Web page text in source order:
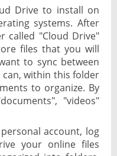
Drive to install on
systems. After
called "Cloud Drive"
files that you will
to sync between
can, within this folder
to organize. By
"videos"
account, log
your online files